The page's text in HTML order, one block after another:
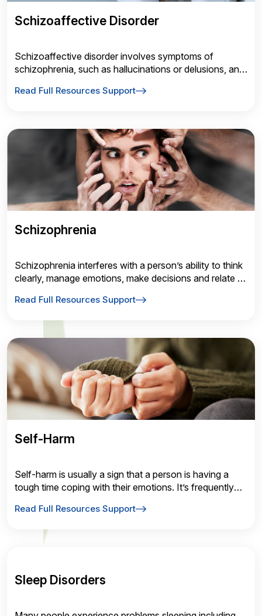
Schizoaffective Disorder
Schizoaffective disorder involves symptoms of
schizophrenia, such as hallucinations or delusions, and
manic episodes.
Read Full Resources Support
Schizophrenia
Schizophrenia interferes with a person’s ability to think
clearly, manage emotions, make decisions and relate to
often in the form of hallucinations and delusions.
Read Full Resources Support
Self-Harm
Self-harm is usually a sign that a person is having a
tough time coping with their emotions. It’s frequently
mental illness symptoms.
Read Full Resources Support
Sleep Disorders